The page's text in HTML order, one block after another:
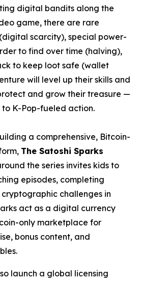
digital bandits along the
game, there are rare
scarcity), special power-
to find over time (halving),
to keep loot safe (wallet
will level up their skills and
and grow their treasure —
K-Pop-fueled action.
a comprehensive, Bitcoin-
The Satoshi Sparks
the series invites kids to
episodes, completing
challenges in
act as a digital currency
only marketplace for
bonus content, and
launch a global licensing